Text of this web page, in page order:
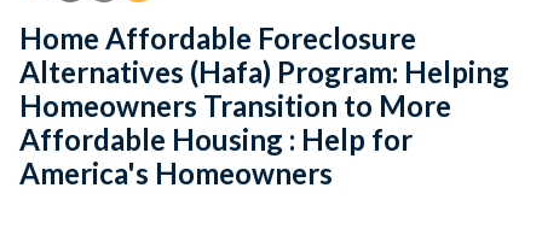
Home Affordable Foreclosure
Alternatives (Hafa) Program: Helping
Homeowners Transition to More
Affordable Housing : Help for
America's Homeowners